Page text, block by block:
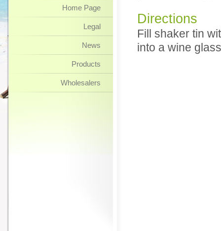
Home Page
Legal
News
Products
Wholesalers
Directions
Fill shaker tin
into a wine